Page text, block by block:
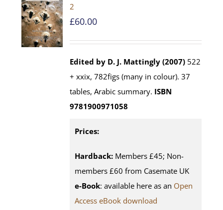
2
£60.00
Edited by D. J. Mattingly (2007) 522
+ xxix, 782figs (many in colour). 37
tables, Arabic summary. ISBN
9781900971058
Prices:
Hardback: Members £45; Non-
members £60 from Casemate UK
e-Book: available here as an Open
Access eBook download